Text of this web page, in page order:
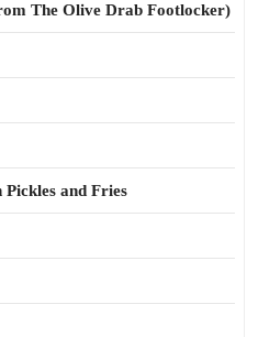
The Olive Drab Footlocker)
Pickles and Fries